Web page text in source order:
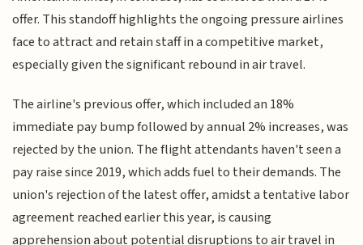
offer. This standoff highlights the ongoing pressure airlines
face to attract and retain staff in a competitive market,
especially given the significant rebound in air travel.
The airline's previous offer, which included an 18%
immediate pay bump followed by annual 2% increases, was
rejected by the union. The flight attendants haven't seen a
pay raise since 2019, which adds fuel to their demands. The
union's rejection of the latest offer, amidst a tentative labor
agreement reached earlier this year, is causing
apprehension about potential disruptions to air travel in